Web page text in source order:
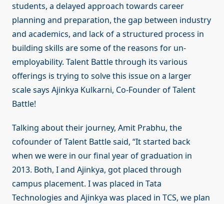
students, a delayed approach towards career
planning and preparation, the gap between industry
and academics, and lack of a structured process in
building skills are some of the reasons for un-
employability. Talent Battle through its various
offerings is trying to solve this issue on a larger
scale says Ajinkya Kulkarni, Co-Founder of Talent
Battle!
Talking about their journey, Amit Prabhu, the
cofounder of Talent Battle said, “It started back
when we were in our final year of graduation in
2013. Both, I and Ajinkya, got placed through
campus placement. I was placed in Tata
Technologies and Ajinkya was placed in TCS, we plan